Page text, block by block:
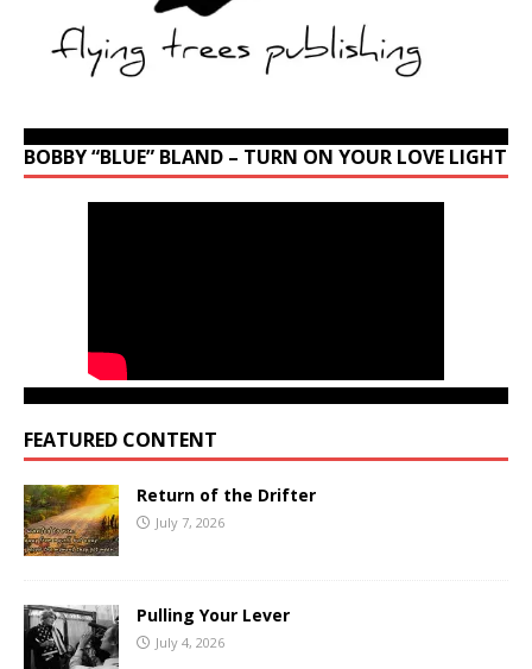
BOBBY “BLUE” BLAND – TURN ON YOUR LOVE LIGHT
FEATURED CONTENT
Return of the Drifter
July 7, 2026
Pulling Your Lever
July 4, 2026